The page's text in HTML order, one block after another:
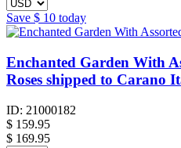
Save $ 10 today
Enchanted Garden With
Roses shipped to Carano
ID: 21000182
$ 159.95
$ 169.95